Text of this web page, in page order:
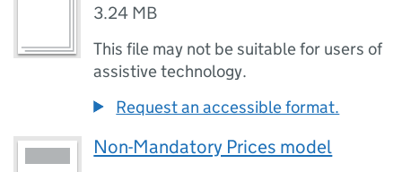
3.24 MB
This file may not be suitable for users of
assistive technology.
Request an accessible format.
Non-Mandatory Prices model